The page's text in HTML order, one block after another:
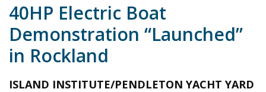
40HP Electric Boat
Demonstration “Launched”
in Rockland
ISLAND INSTITUTE/PENDLETON YACHT YARD